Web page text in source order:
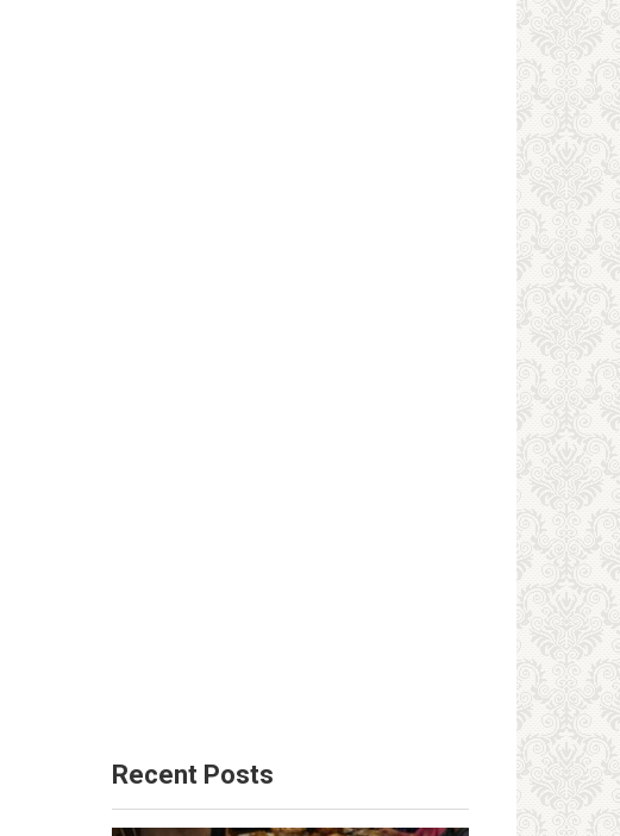
Recent Posts